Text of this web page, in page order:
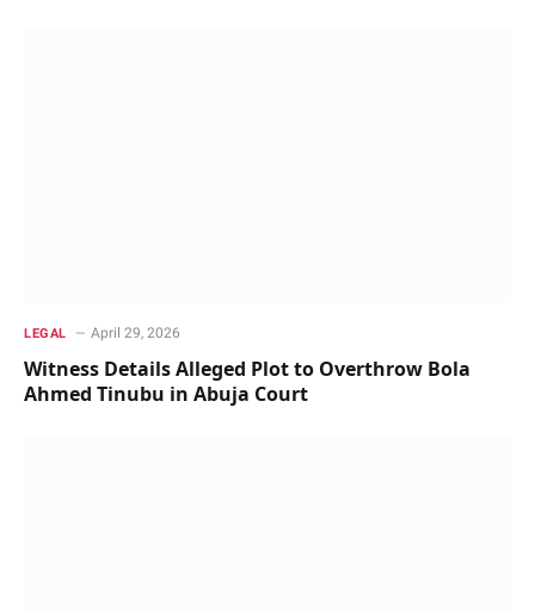
LEGAL April 29, 2026
Witness Details Alleged Plot to Overthrow Bola
Ahmed Tinubu in Abuja Court